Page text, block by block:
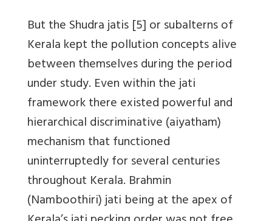
But the Shudra jatis [5] or subalterns of
Kerala kept the pollution concepts alive
between themselves during the period
under study. Even within the jati
framework there existed powerful and
hierarchical discriminative (aiyatham)
mechanism that functioned
uninterruptedly for several centuries
throughout Kerala. Brahmin
(Namboothiri) jati being at the apex of